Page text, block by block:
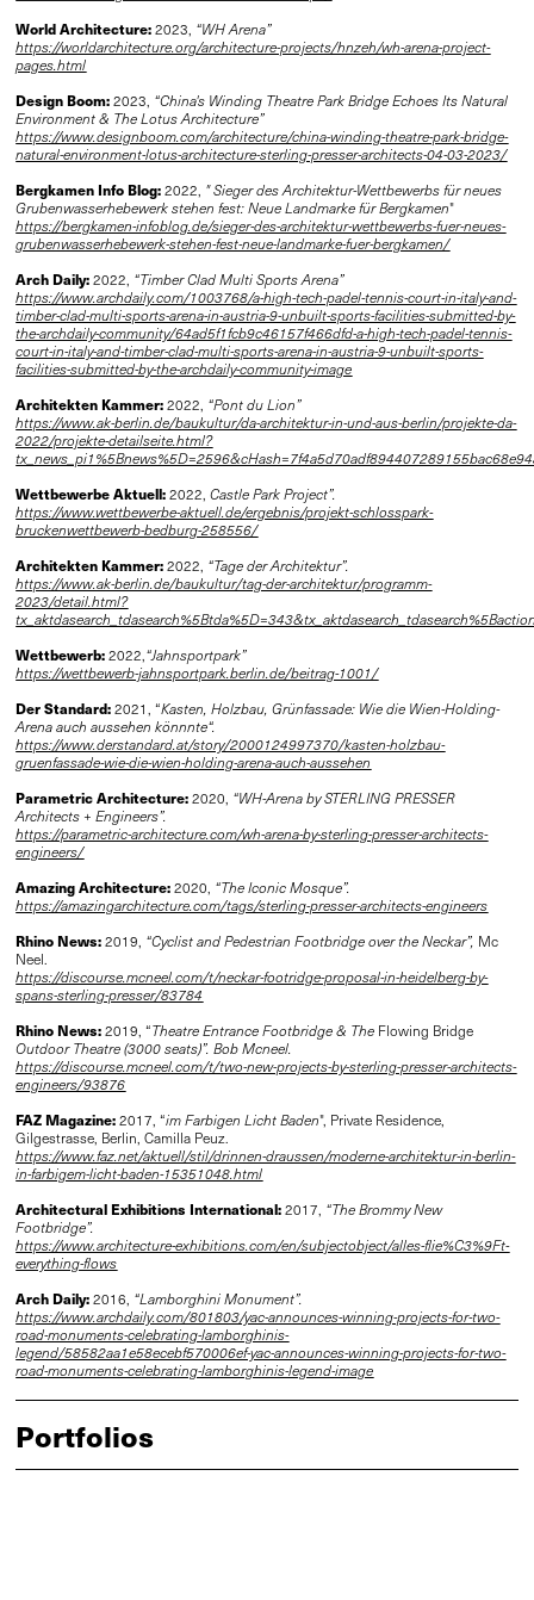
World Architecture:2023, “WH Arena”
https://worldarchitecture.org/architecture-projects/hnzeh/wh-arena-project-
pages.html
Design Boom:2023, “China's Winding Theatre Park Bridge Echoes Its Natural
Environment & The Lotus Architecture”
https://www.designboom.com/architecture/china-winding-theatre-park-bridge-
natural-environment-lotus-architecture-sterling-presser-architects-04-03-2023/
Bergkamen Info Blog:2022, " Sieger des Architektur-Wettbewerbs für neues
Grubenwasserhebewerk stehen fest: Neue Landmarke für Bergkamen"
https://bergkamen-infoblog.de/sieger-des-architektur-wettbewerbs-fuer-neues-
grubenwasserhebewerk-stehen-fest-neue-landmarke-fuer-bergkamen/
Arch Daily:2022, “Timber Clad Multi Sports Arena”
https://www.archdaily.com/1003768/a-high-tech-padel-tennis-court-in-italy-and-
timber-clad-multi-sports-arena-in-austria-9-unbuilt-sports-facilities-submitted-by-
the-archdaily-community/64ad5f1fcb9c46157f466dfd-a-high-tech-padel-tennis-
court-in-italy-and-timber-clad-multi-sports-arena-in-austria-9-unbuilt-sports-
facilities-submitted-by-the-archdaily-community-image
Architekten Kammer:2022, “Pont du Lion”
https://www.ak-berlin.de/baukultur/da-architektur-in-und-aus-berlin/projekte-da-
2022/projekte-detailseite.html?
Wettbewerbe Aktuell:2022,Castle Park Project”.
https://www.wettbewerbe-aktuell.de/ergebnis/projekt-schlosspark-
bruckenwettbewerb-bedburg-258556/
Architekten Kammer:2022, “Tage der Architektur”.
https://www.ak-berlin.de/baukultur/tag-der-architektur/programm-
2023/detail.html?
Wettbewerb:2022,“Jahnsportpark”
https://wettbewerb-jahnsportpark.berlin.de/beitrag-1001/
Der Standard:2021, “Kasten, Holzbau, Grünfassade: Wie die Wien-Holding-
Arena auch aussehen könnnte“.
https://www.derstandard.at/story/2000124997370/kasten-holzbau-
gruenfassade-wie-die-wien-holding-arena-auch-aussehen
Parametric Architecture:2020, “WH-Arena by STERLING PRESSER
Architects + Engineers”.
https://parametric-architecture.com/wh-arena-by-sterling-presser-architects-
engineers/
Amazing Architecture:2020, “The Iconic Mosque”.
https://amazingarchitecture.com/tags/sterling-presser-architects-engineers
Rhino News:2019, “Cyclist and Pedestrian Footbridge over the Neckar”, Mc
Neel.
https://discourse.mcneel.com/t/neckar-footridge-proposal-in-heidelberg-by-
spans-sterling-presser/83784
Rhino News:2019, “Theatre Entrance Footbridge & The Flowing Bridge
Outdoor Theatre (3000 seats)”.Bob Mcneel.
https://discourse.mcneel.com/t/two-new-projects-by-sterling-presser-architects-
engineers/93876
FAZ Magazine:2017, “im Farbigen Licht Baden", Private Residence,
Gilgestrasse, Berlin, Camilla Peuz.
https://www.faz.net/aktuell/stil/drinnen-draussen/moderne-architektur-in-berlin-
in-farbigem-licht-baden-15351048.html
Architectural Exhibitions International:2017, “The Brommy New
Footbridge”.
https://www.architecture-exhibitions.com/en/subjectobject/alles-flie%C3%9Ft-
everything-flows
Arch Daily:2016, “Lamborghini Monument”.
https://www.archdaily.com/801803/yac-announces-winning-projects-for-two-
road-monuments-celebrating-lamborghinis-
legend/58582aa1e58ecebf570006ef-yac-announces-winning-projects-for-two-
road-monuments-celebrating-lamborghinis-legend-image
Portfolios